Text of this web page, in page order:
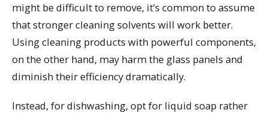
might be difficult to remove, it’s common to assume
that stronger cleaning solvents will work better.
Using cleaning products with powerful components,
on the other hand, may harm the glass panels and
diminish their efficiency dramatically.
Instead, for dishwashing, opt for liquid soap rather